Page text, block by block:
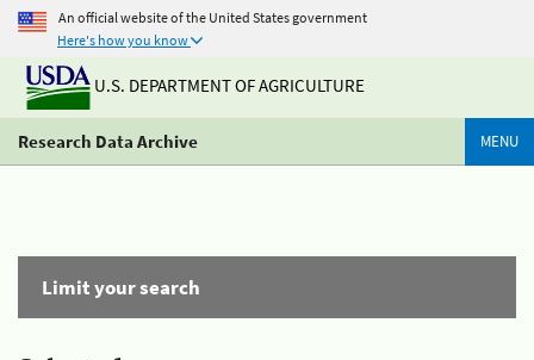
An official website of the United States government
Here's how you know
U.S. DEPARTMENT OF AGRICULTURE
Research Data Archive MENU
Limit your search